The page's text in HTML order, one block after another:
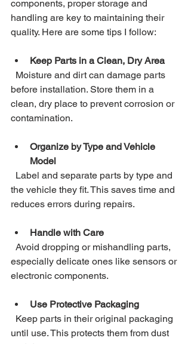
components, proper storage and
handling are key to maintaining their
quality. Here are some tips I follow:
Keep Parts in a Clean, Dry Area
before installation. Store them in a
clean, dry place to prevent corrosion or
contamination.
Organize by Type and Vehicle
Model
the vehicle they fit. This saves time and
reduces errors during repairs.
Handle with Care
especially delicate ones like sensors or
electronic components.
Use Protective Packaging
until use. This protects them from dust